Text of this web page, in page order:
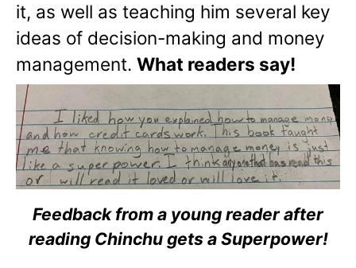
it, as well as teaching him several key
ideas of decision-making and money
management. What readers say!
Feedback from a young reader after
reading Chinchu gets a Superpower!